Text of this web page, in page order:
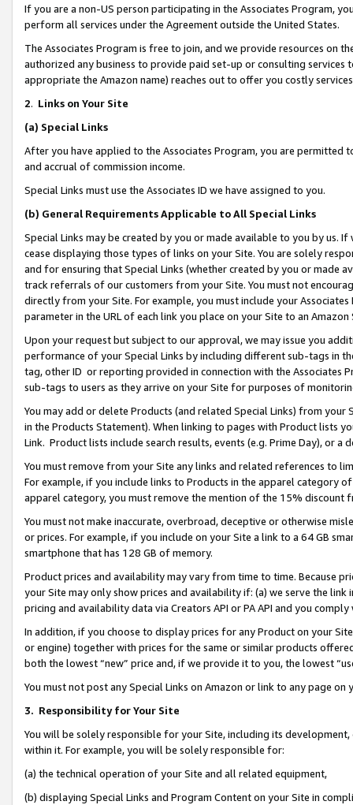
If you are a non-US person participating in the Associates Program,
perform all services under the Agreement outside the United States.
The Associates Program is free to join, and we provide resources on
authorized any business to provide paid set-up or consulting
appropriate the Amazon name) reaches out to offer you costly
2. Links on Your Site
(a) Special Links
After you have applied to the Associates Program, you are permitted
and accrual of commission income.
Special Links must use the Associates ID we have assigned to you.
(b) General Requirements Applicable to All Special Links
Special Links may be created by you or made available to you by us.
cease displaying those types of links on your Site. You are solely
and for ensuring that Special Links (whether created by you or
track referrals of our customers from your Site. You must not
directly from your Site. For example, you must include your
parameter in the URL of each link you place on your Site to an Amazon
Upon your request but subject to our approval, we may issue you
performance of your Special Links by including different sub-tags in
tag, other ID or reporting provided in connection with the Associates
sub-tags to users as they arrive on your Site for purposes of
You may add or delete Products (and related Special Links) from
in the Products Statement). When linking to pages with Product lists
Link. Product lists include search results, events (e.g. Prime Day), or a
You must remove from your Site any links and related references to
For example, if you include links to Products in the apparel category
apparel category, you must remove the mention of the 15% discount
You must not make inaccurate, overbroad, deceptive or otherwise
or prices. For example, if you include on your Site a link to a 64 GB
smartphone that has 128 GB of memory.
Product prices and availability may vary from time to time. Because
your Site may only show prices and availability if: (a) we serve the
pricing and availability data via Creators API or PA API and you
In addition, if you choose to display prices for any Product on your
or engine) together with prices for the same or similar products
both the lowest “new” price and, if we provide it to you, the lowest
You must not post any Special Links on Amazon or link to any page
3. Responsibility for Your Site
You will be solely responsible for your Site, including its
within it. For example, you will be solely responsible for:
(a) the technical operation of your Site and all related equipment,
(b) displaying Special Links and Program Content on your Site in